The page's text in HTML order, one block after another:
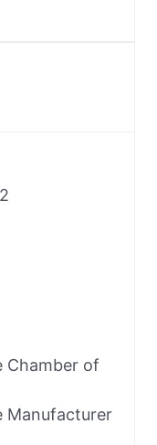
Chamber of
Manufacturer